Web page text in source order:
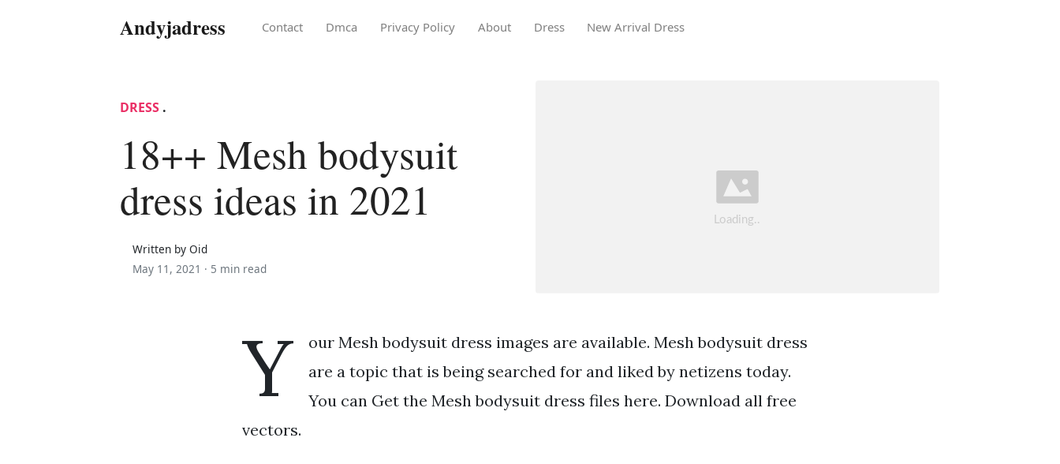
Andyjadress Contact Dmca Privacy Policy About Dress New Arrival Dress
DRESS .
18++ Mesh bodysuit
dress ideas in 2021
Written by Oid
May 11, 2021 · 5 min read
Y
our Mesh bodysuit dress images are available. Mesh bodysuit dress
are a topic that is being searched for and liked by netizens today.
You can Get the Mesh bodysuit dress files here. Download all free
vectors.